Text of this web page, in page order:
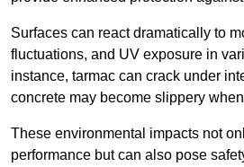
Surfaces can react dramatically to
fluctuations, and UV exposure in
instance, tarmac can crack under
concrete may become slippery
These environmental impacts not
performance but can also pose